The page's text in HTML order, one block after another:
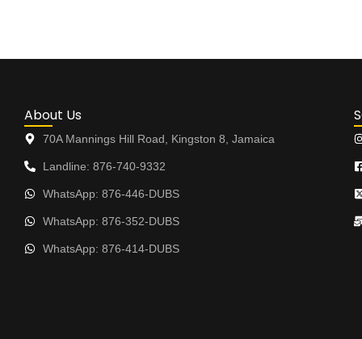
About Us
70A Mannings Hill Road, Kingston 8, Jamaica
Landline: 876-740-9332
WhatsApp: 876-446-DUBS
WhatsApp: 876-352-DUBS
WhatsApp: 876-414-DUBS